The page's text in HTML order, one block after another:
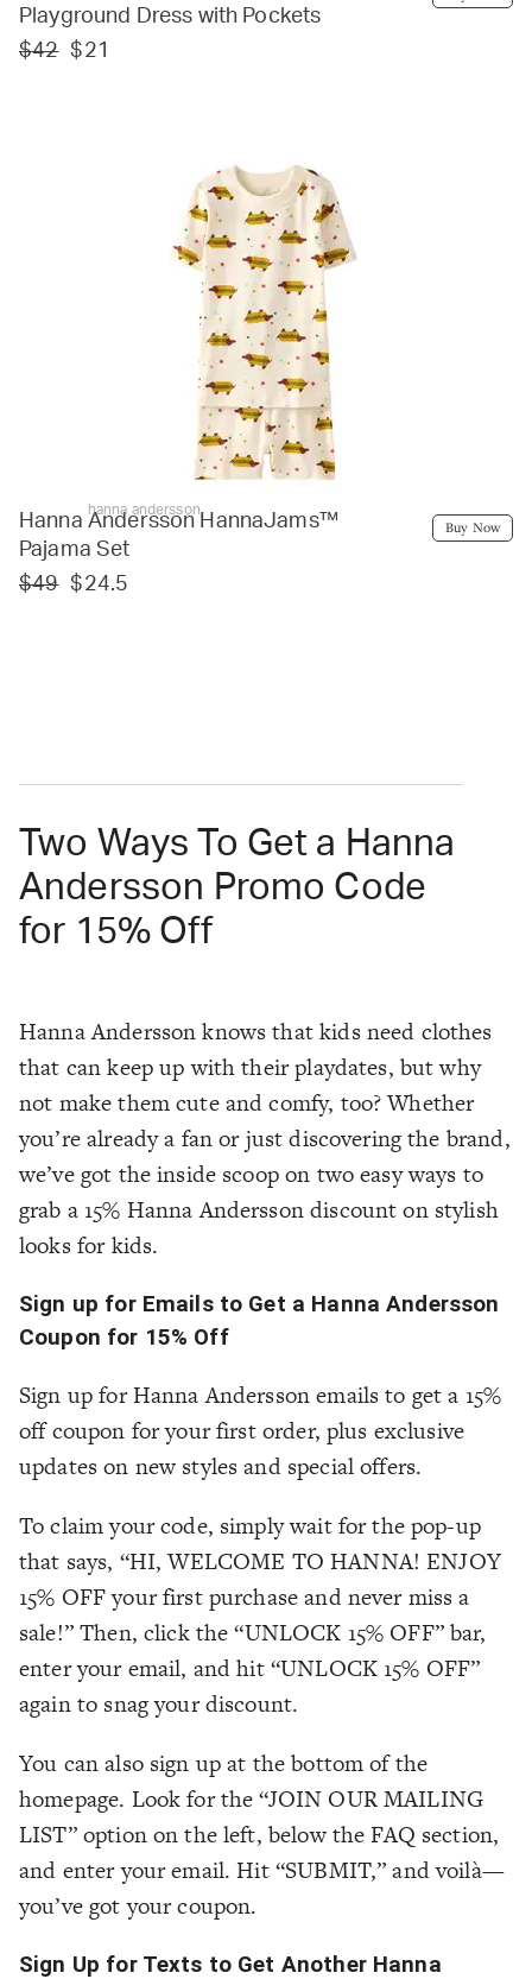
Playground Dress with Pockets
$42 $21
hanna andersson
Hanna Andersson HannaJams™
Pajama Set
$49 $24.5
Buy Now
Two Ways To Get a Hanna
Andersson Promo Code
for 15% Off
Hanna Andersson knows that kids need clothes
that can keep up with their playdates, but why
not make them cute and comfy, too? Whether
you’re already a fan or just discovering the brand,
we’ve got the inside scoop on two easy ways to
grab a 15% Hanna Andersson discount on stylish
looks for kids.
Sign up for Emails to Get a Hanna Andersson
Coupon for 15% Off
Sign up for Hanna Andersson emails to get a 15%
off coupon for your first order, plus exclusive
updates on new styles and special offers.
To claim your code, simply wait for the pop-up
that says, “HI, WELCOME TO HANNA! ENJOY
15% OFF your first purchase and never miss a
sale!” Then, click the “UNLOCK 15% OFF” bar,
enter your email, and hit “UNLOCK 15% OFF”
again to snag your discount.
You can also sign up at the bottom of the
homepage. Look for the “JOIN OUR MAILING
LIST” option on the left, below the FAQ section,
and enter your email. Hit “SUBMIT,” and voilà—
you’ve got your coupon.
Sign Up for Texts to Get Another Hanna